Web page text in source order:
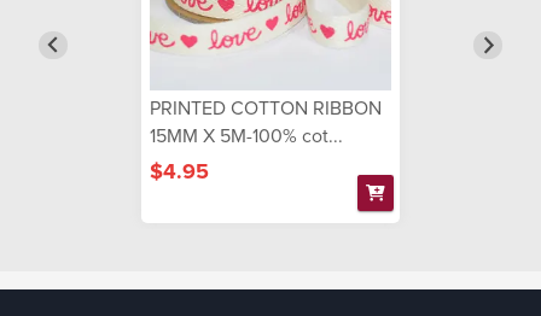
PRINTED COTTON RIBBON
15MM X 5M-100% cot...
$4.95